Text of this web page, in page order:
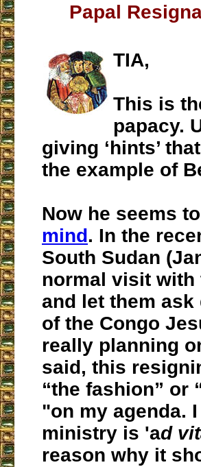
Papal
TIA,
This is
papacy.
giving ‘hints’
the example of
Now he seems
mind. In the
South Sudan
normal visit
and let them
of the Congo
really planning
said, this
“the fashion” or
"on my agenda.
ministry is 'ad
reason why it